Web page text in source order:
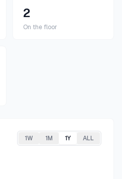
2
On the floor
1W 1M 1Y ALL